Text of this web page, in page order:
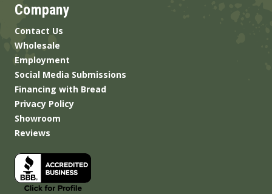
Company
Contact Us
Wholesale
Employment
Social Media Submissions
Financing with Bread
Privacy Policy
Showroom
Reviews